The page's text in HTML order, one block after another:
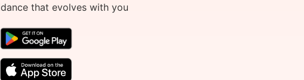
that evolves with you